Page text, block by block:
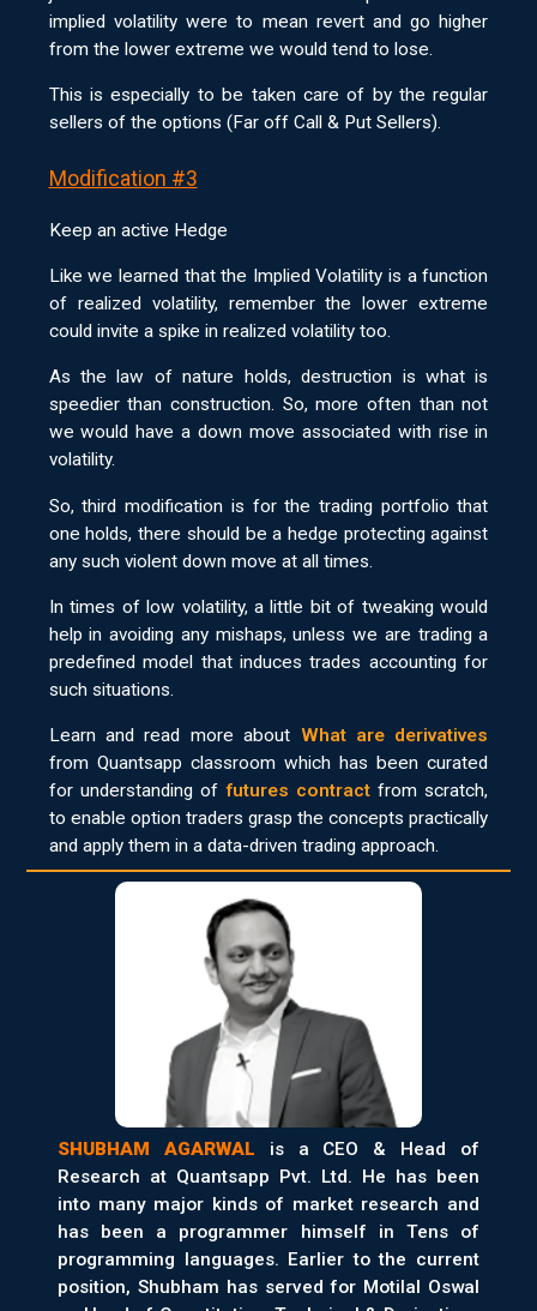
implied volatility were to mean revert and go higher
from the lower extreme we would tend to lose.
This is especially to be taken care of by the regular
sellers of the options (Far off Call & Put Sellers).
Modification #3
Keep an active Hedge
Like we learned that the Implied Volatility is a function
of realized volatility, remember the lower extreme
could invite a spike in realized volatility too.
As the law of nature holds, destruction is what is
speedier than construction. So, more often than not
we would have a down move associated with rise in
volatility.
So, third modification is for the trading portfolio that
one holds, there should be a hedge protecting against
any such violent down move at all times.
In times of low volatility, a little bit of tweaking would
help in avoiding any mishaps, unless we are trading a
predefined model that induces trades accounting for
such situations.
Learn and read more about What are derivatives
from Quantsapp classroom which has been curated
for understanding offutures contractfrom scratch,
to enable option traders grasp the concepts practically
and apply them in a data-driven trading approach.
SHUBHAM AGARWAL is a CEO & Head of
Research at Quantsapp Pvt. Ltd. He has been
into many major kinds of market research and
has been a programmer himself in Tens of
programming languages. Earlier to the current
position, Shubham has served for Motilal Oswal